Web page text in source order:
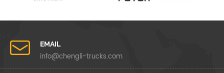
EMAIL
info@chengli-trucks.com